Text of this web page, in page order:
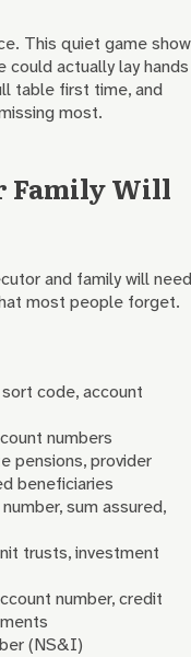
This quiet game
could actually lay hands
table first time, and
most.
Family Will
and family will need
most people forget.
code, account
numbers
pensions, provider
beneficiaries
sum assured,
trusts, investment
number, credit
(NS&I)